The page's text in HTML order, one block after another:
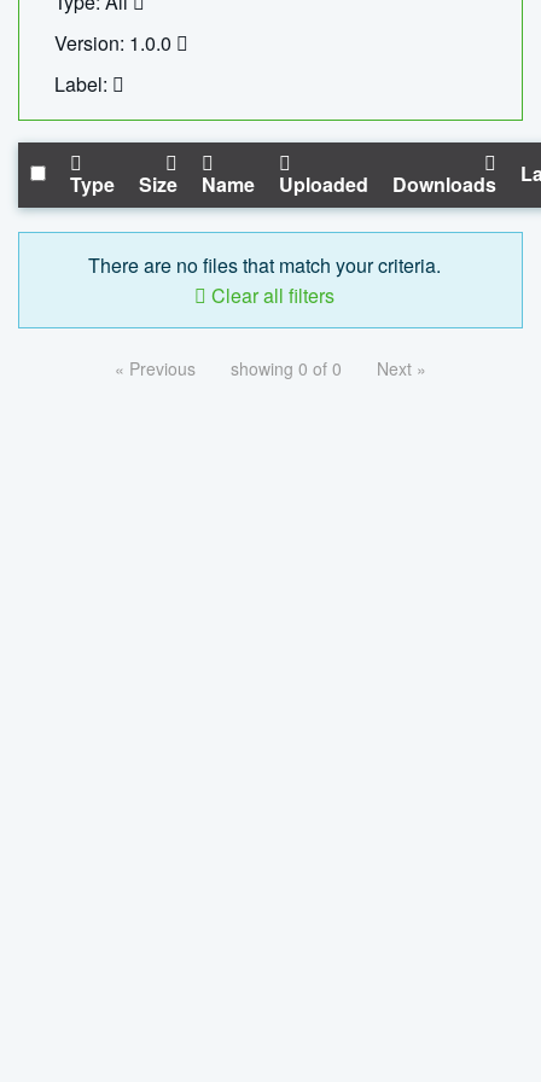
Version: 1.0.0
Label:
Type Size Name Uploaded Downloads
There are no files that match your criteria.
Clear all filters
« Previous showing 0 of 0 Next »